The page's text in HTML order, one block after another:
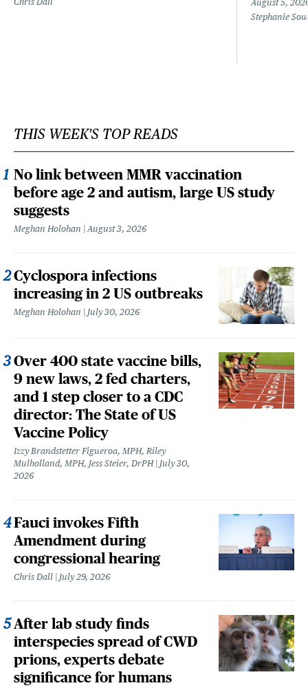
August 5,
Stephanie
THIS WEEK'S TOP READS
No link between MMR vaccination
before age 2 and autism, large US study
suggests
Meghan Holohan August 3, 2026
Cyclospora infections
increasing in 2 US outbreaks
Meghan Holohan July 30, 2026
Over 400 state vaccine bills,
9 new laws, 2 fed charters,
and 1 step closer to a CDC
director: The State of US
Vaccine Policy
Izzy Brandstetter Figueroa, MPH, Riley
Mulholland, MPH, Jess Steier, DrPH
July 30,
2026
Fauci invokes Fifth
Amendment during
congressional hearing
Chris Dall July 29, 2026
After lab study finds
interspecies spread of CWD
prions, experts debate
significance for humans